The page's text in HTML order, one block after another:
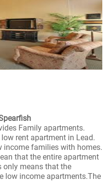
Family apartments.
rent apartment in Lead.
income families with homes.
that the entire apartment
only means that the
low income apartments.The